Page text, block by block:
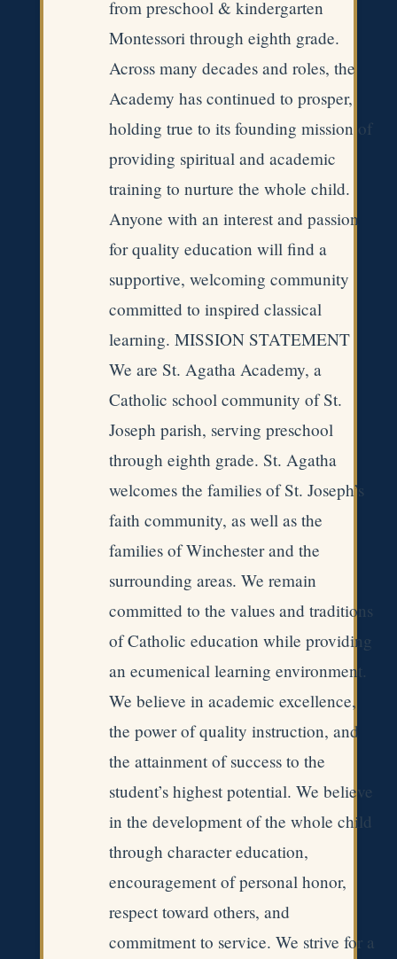
from preschool & kindergarten
Montessori through eighth grade.
Across many decades and roles, the
Academy has continued to prosper,
holding true to its founding mission of
providing spiritual and academic
training to nurture the whole child.
Anyone with an interest and passion
for quality education will find a
supportive, welcoming community
committed to inspired classical
learning. MISSION STATEMENT
We are St. Agatha Academy, a
Catholic school community of St.
Joseph parish, serving preschool
through eighth grade. St. Agatha
welcomes the families of St. Joseph’s
faith community, as well as the
families of Winchester and the
surrounding areas. We remain
committed to the values and traditions
of Catholic education while providing
an ecumenical learning environment.
We believe in academic excellence,
the power of quality instruction, and
the attainment of success to the
student’s highest potential. We believe
in the development of the whole child
through character education,
encouragement of personal honor,
respect toward others, and
commitment to service. We strive for a